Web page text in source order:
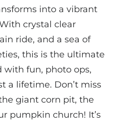
into a vibrant
crystal clear
ride, and a sea of
this is the ultimate
fun, photo ops,
a lifetime. Don’t miss
giant corn pit, the
pumpkin church! It’s